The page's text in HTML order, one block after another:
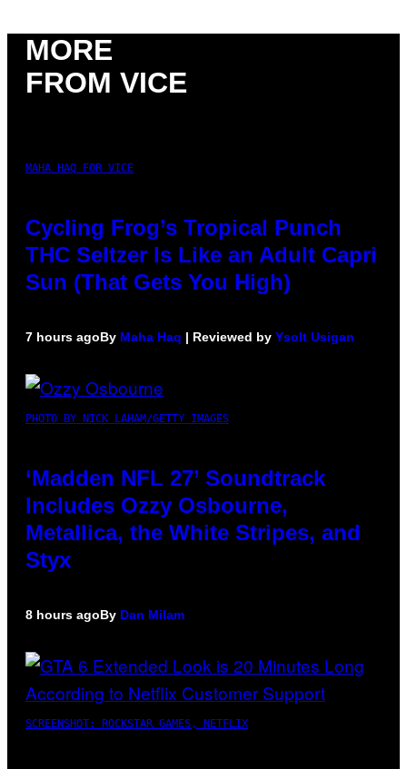
MORE
FROM VICE
MAHA HAQ FOR VICE
Cycling Frog’s Tropical Punch
THC Seltzer Is Like an Adult Capri
Sun (That Gets You High)
7 hours agoBy Maha Haq | Reviewed by Ysolt Usigan
PHOTO BY NICK LAHAM/GETTY IMAGES
‘Madden NFL 27’ Soundtrack
Includes Ozzy Osbourne,
Metallica, the White Stripes, and
Styx
8 hours agoBy Dan Milam
SCREENSHOT: ROCKSTAR GAMES, NETFLIX